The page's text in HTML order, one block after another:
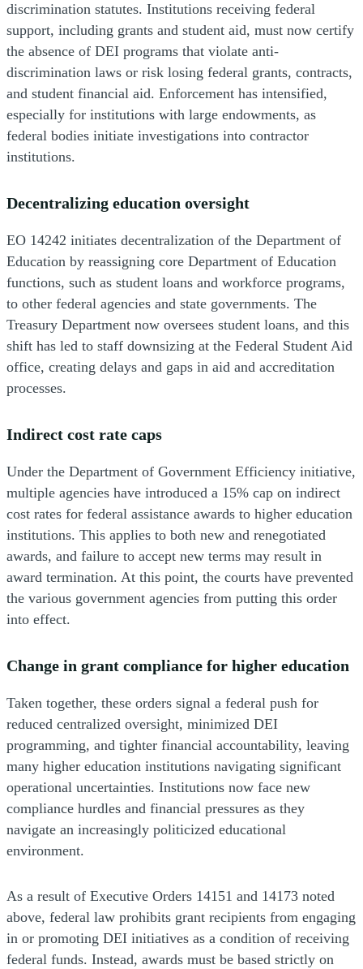
discrimination statutes. Institutions receiving federal
support, including grants and student aid, must now certify
the absence of DEI programs that violate anti-
discrimination laws or risk losing federal grants, contracts,
and student financial aid. Enforcement has intensified,
especially for institutions with large endowments, as
federal bodies initiate investigations into contractor
institutions.
Decentralizing education oversight
EO 14242 initiates decentralization of the Department of
Education by reassigning core Department of Education
functions, such as student loans and workforce programs,
to other federal agencies and state governments. The
Treasury Department now oversees student loans, and this
shift has led to staff downsizing at the Federal Student Aid
office, creating delays and gaps in aid and accreditation
processes.
Indirect cost rate caps
Under the Department of Government Efficiency initiative,
multiple agencies have introduced a 15% cap on indirect
cost rates for federal assistance awards to higher education
institutions. This applies to both new and renegotiated
awards, and failure to accept new terms may result in
award termination. At this point, the courts have prevented
the various government agencies from putting this order
into effect.
Change in grant compliance for higher education
Taken together, these orders signal a federal push for
reduced centralized oversight, minimized DEI
programming, and tighter financial accountability, leaving
many higher education institutions navigating significant
operational uncertainties. Institutions now face new
compliance hurdles and financial pressures as they
navigate an increasingly politicized educational
environment.
As a result of Executive Orders 14151 and 14173 noted
above, federal law prohibits grant recipients from engaging
in or promoting DEI initiatives as a condition of receiving
federal funds. Instead, awards must be based strictly on